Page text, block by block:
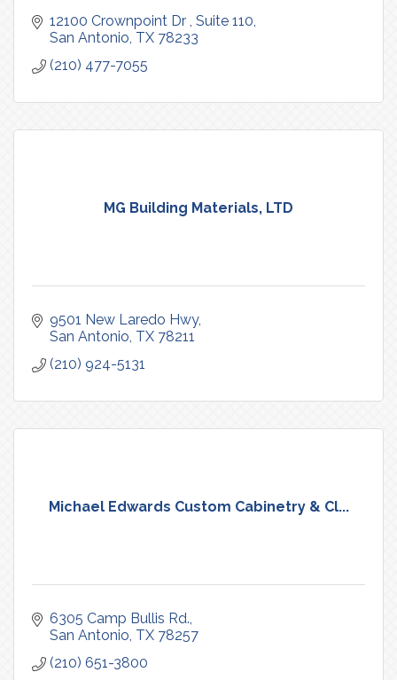
12100 Crownpoint Dr Suite 110
San Antonio TX 78233
(210) 477-7055
MG Building Materials, LTD
9501 New Laredo Hwy
San Antonio TX 78211
(210) 924-5131
Michael Edwards Custom Cabinetry & Cl...
6305 Camp Bullis Rd.
San Antonio TX 78257
(210) 651-3800